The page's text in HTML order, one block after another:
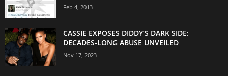
Feb 4, 2013
CASSIE EXPOSES DIDDY’S DARK SIDE:
DECADES-LONG ABUSE UNVEILED
Nov 17, 2023